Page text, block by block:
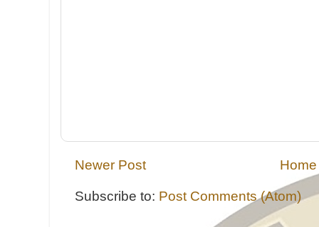
Newer Post Home
Subscribe to: Post Comments (Atom)